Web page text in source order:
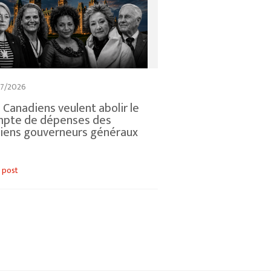
2026
veulent abolir le
de dépenses des
gouverneurs généraux
post